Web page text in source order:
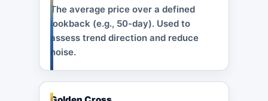
The average price over a defined
lookback (e.g., 50-day). Used to
assess trend direction and reduce
noise.